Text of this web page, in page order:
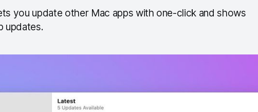
you update other Mac apps with one-click and shows
updates.